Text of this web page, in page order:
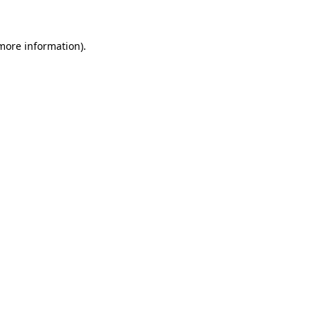
information).